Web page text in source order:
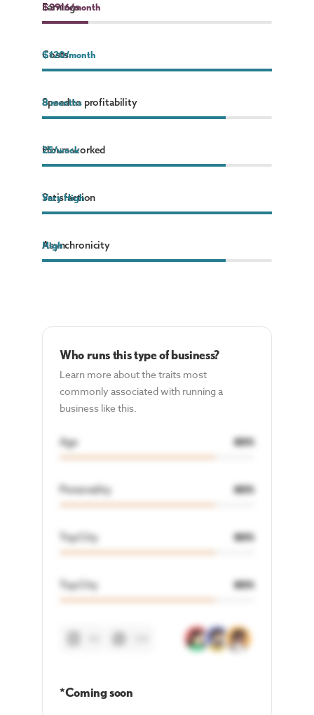
Earnings
$2916/month
Costs
$120/month
Speed to profitability
8months
8months
Hours worked
25/week
25/week
Satisfaction
Very High
Asynchronicity
High
Who runs this type of business?
Learn more about the traits most
commonly associated with running a
business like this.
Age 80%
Personality 80%
Top City 80%
Top City 80%
*Coming soon